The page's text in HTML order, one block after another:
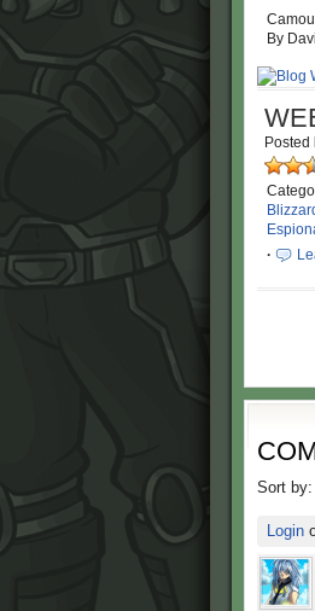
By
Posted
·
Sort by:
Login